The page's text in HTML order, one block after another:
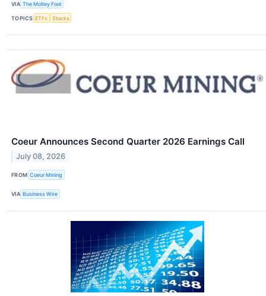
VIA The Motley Fool
TOPICS ETFs Stocks
Coeur Announces Second Quarter 2026 Earnings Call
July 08, 2026
FROM Coeur Mining
VIA Business Wire